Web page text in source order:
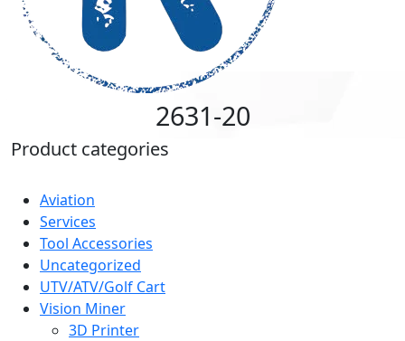
2631-20
Product categories
Aviation
Services
Tool Accessories
Uncategorized
UTV/ATV/Golf Cart
Vision Miner
3D Printer